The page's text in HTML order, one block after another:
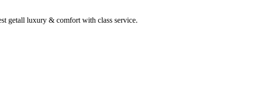
getall luxury & comfort with class service.